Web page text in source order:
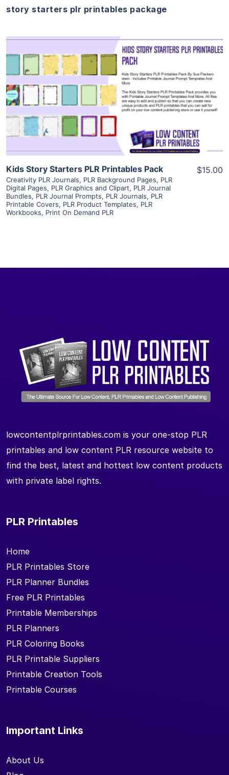
story starters plr printables package
View Details
Visit Supplier
Kids Story Starters PLR Printables Pack
Creativity PLR Journals, PLR Background Pages, PLR
Digital Pages, PLR Graphics and Clipart, PLR Journal
Bundles, PLR Journal Prompts, PLR Journals, PLR
Printable Covers, PLR Product Templates, PLR
Workbooks, Print On Demand PLR
$15.00
lowcontentplrprintables.com is your one-stop PLR
printables and low content PLR resource website to
find the best, latest and hottest low content products
with private label rights.
PLR Printables
Home
PLR Printables Store
PLR Planner Bundles
Free PLR Printables
Printable Memberships
PLR Planners
PLR Coloring Books
PLR Printable Suppliers
Printable Creation Tools
Printable Courses
Important Links
About Us